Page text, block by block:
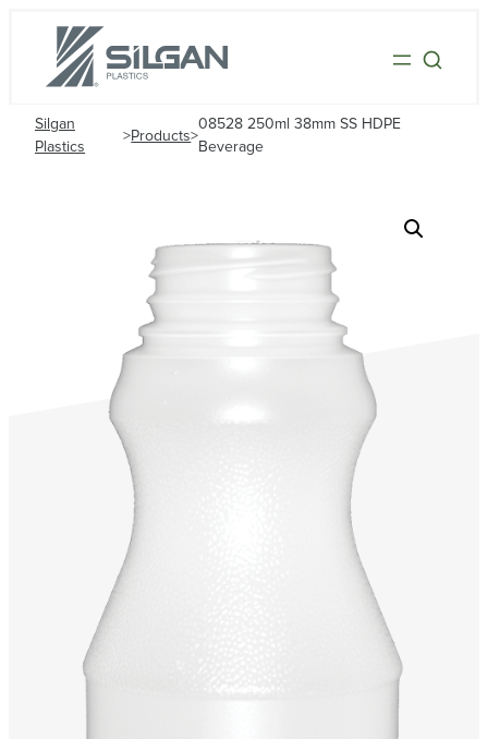
Silgan
Plastics
>Products>
08528 250ml 38mm SS HDPE
Beverage